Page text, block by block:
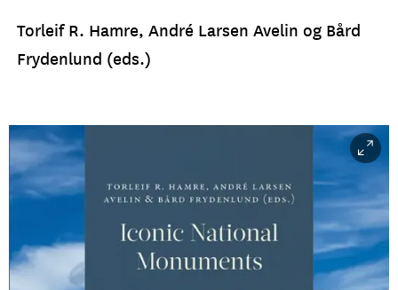
Torleif R. Hamre, André Larsen Avelin og Bård
Frydenlund (eds.)